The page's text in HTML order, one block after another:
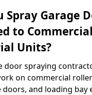
Spray Garage
to
Units?
door spraying
on commercial
and loading bay